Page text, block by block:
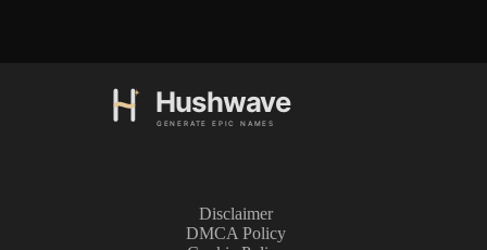
Disclaimer
DMCA Policy